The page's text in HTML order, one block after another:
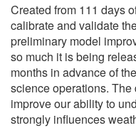
Created from 111 days
calibrate and validate
preliminary model
so much it is being
months in advance of
science operations.
improve our ability to
strongly influences